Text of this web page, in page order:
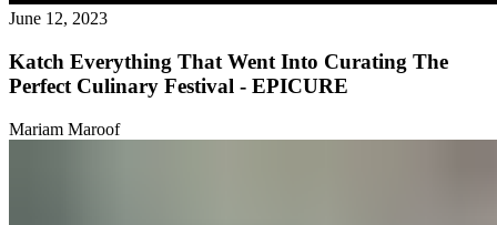
June 12, 2023
Katch Everything That Went Into Curating The
Perfect Culinary Festival - EPICURE
Mariam Maroof